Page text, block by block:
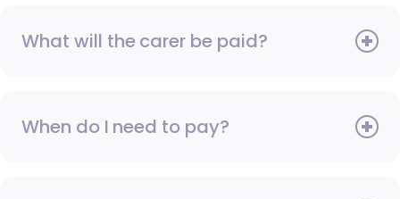
What will the carer be paid?
When do I need to pay?